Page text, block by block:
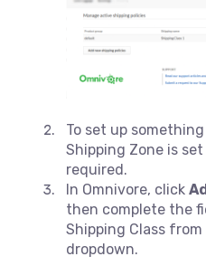
To set up
Shipping Zone is
required.
In Omnivore, click
then complete the
Shipping Class
dropdown.